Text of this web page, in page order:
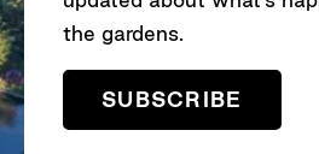
the gardens.
SUBSCRIBE